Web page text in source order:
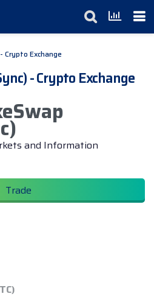
Crypto Exchange
- Crypto Exchange
and Information
Trade